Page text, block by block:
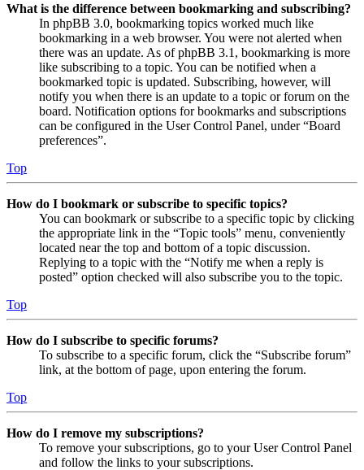
What is the difference between bookmarking and subscribing?
In phpBB 3.0, bookmarking topics worked much like
bookmarking in a web browser. You were not alerted when
there was an update. As of phpBB 3.1, bookmarking is more
like subscribing to a topic. You can be notified when a
bookmarked topic is updated. Subscribing, however, will
notify you when there is an update to a topic or forum on the
board. Notification options for bookmarks and subscriptions
can be configured in the User Control Panel, under “Board
preferences”.
Top
How do I bookmark or subscribe to specific topics?
You can bookmark or subscribe to a specific topic by clicking
the appropriate link in the “Topic tools” menu, conveniently
located near the top and bottom of a topic discussion.
Replying to a topic with the “Notify me when a reply is
posted” option checked will also subscribe you to the topic.
Top
How do I subscribe to specific forums?
To subscribe to a specific forum, click the “Subscribe forum”
link, at the bottom of page, upon entering the forum.
Top
How do I remove my subscriptions?
To remove your subscriptions, go to your User Control Panel
and follow the links to your subscriptions.